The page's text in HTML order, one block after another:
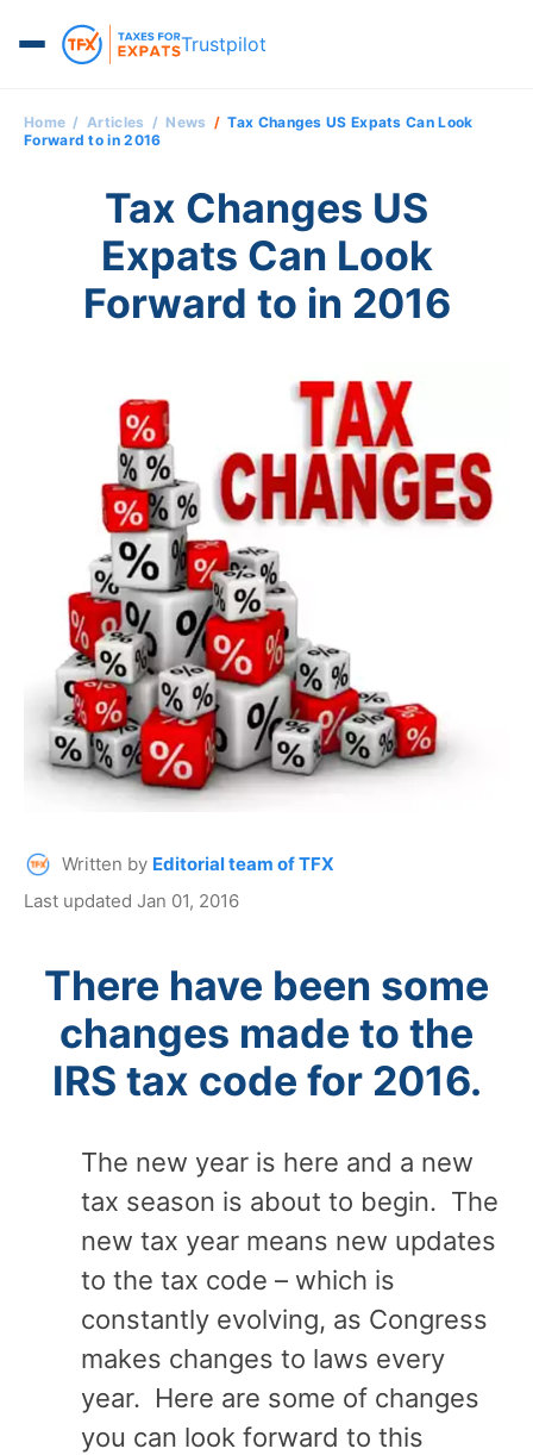
Trustpilot
Home Articles News
Tax Changes US Expats Can Look
Forward to in 2016
Tax Changes US
Expats Can Look
Forward to in 2016
Written by Editorial team of TFX
Last updated Jan 01, 2016
There have been some
changes made to the
IRS tax code for 2016.
The new year is here and a new
tax season is about to begin. The
new tax year means new updates
to the tax code – which is
constantly evolving, as Congress
makes changes to laws every
year. Here are some of changes
you can look forward to this